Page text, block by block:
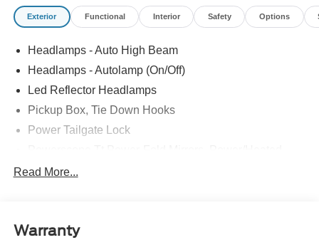
Exterior Functional Interior Safety Options
Headlamps - Auto High Beam
Headlamps - Autolamp (On/Off)
Led Reflector Headlamps
Pickup Box, Tie Down Hooks
Power Tailgate Lock
Rear Window Privacy Glass W/Defrost
Trailer Sway Control
Read More...
Warranty